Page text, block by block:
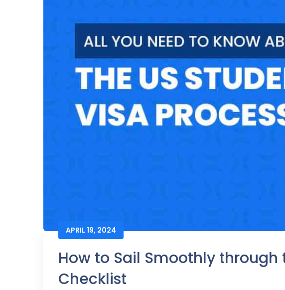
APRIL 19, 2024
How to Sail Smoothly through
Checklist